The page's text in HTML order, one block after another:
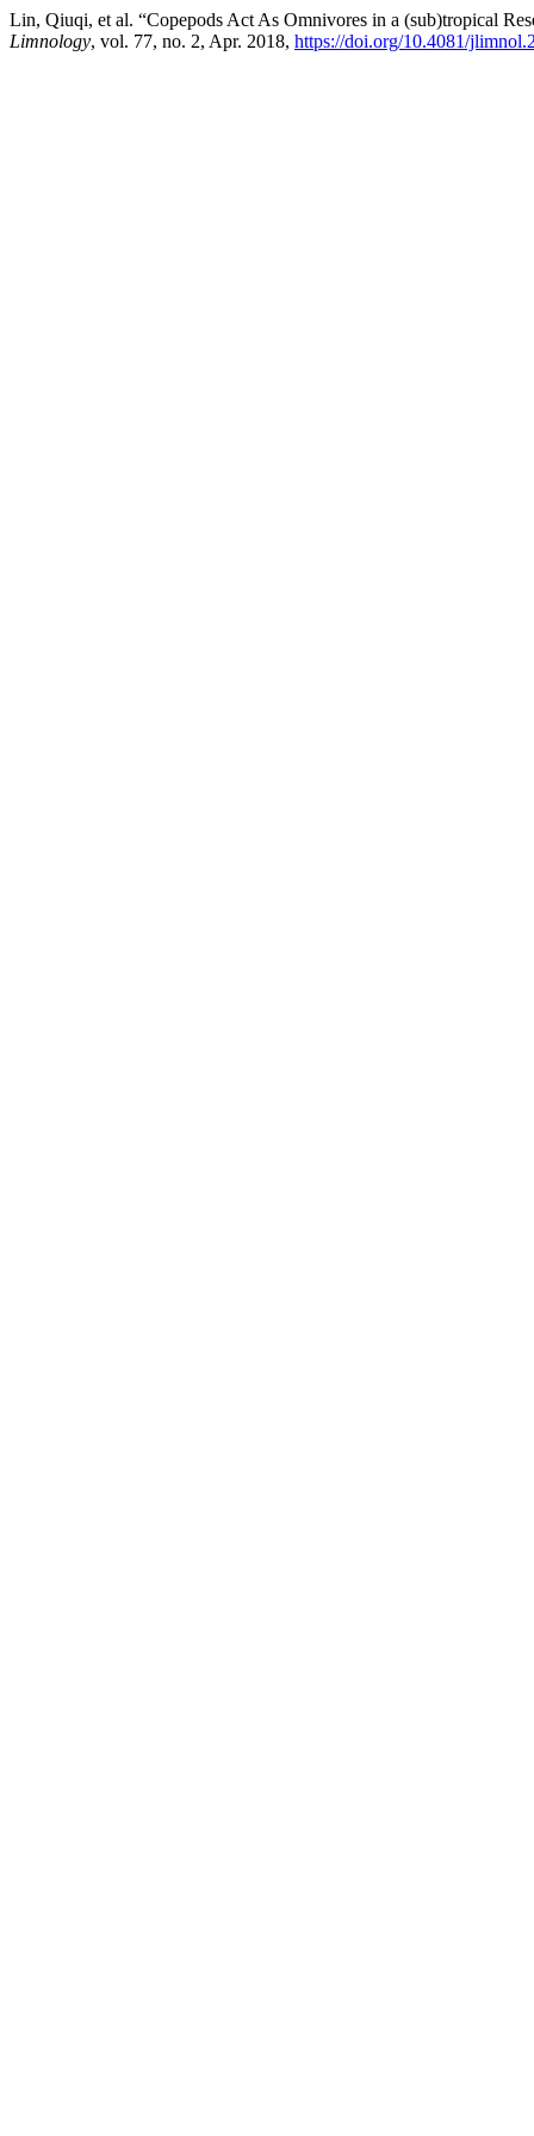
Lin, Qiuqi, et al. “Copepods Act As Omnivores in a (sub)tropical
Limnology, vol. 77, no. 2, Apr. 2018, https://doi.org/10.4081/